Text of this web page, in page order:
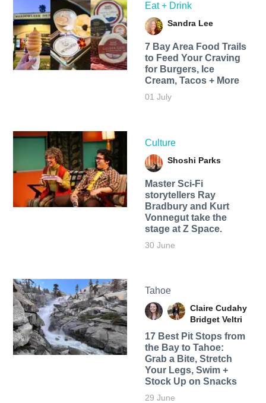
Eat + Drink
Sandra Lee
7 Bay Area Food Trails
to Feed Your Craving
for Burgers, Ice
Cream, Tacos + More
01 July
Culture
Shoshi Parks
Master Sci-Fi
storytellers Ray
Bradbury and Kurt
Vonnegut take the
stage at Z Space.
30 June
Tahoe
Claire Cudahy
Bridget Veltri
17 Best Pit Stops from
the Bay to Tahoe:
Grab a Bite, Stretch
Your Legs, Swim +
Stock Up on Snacks
29 June